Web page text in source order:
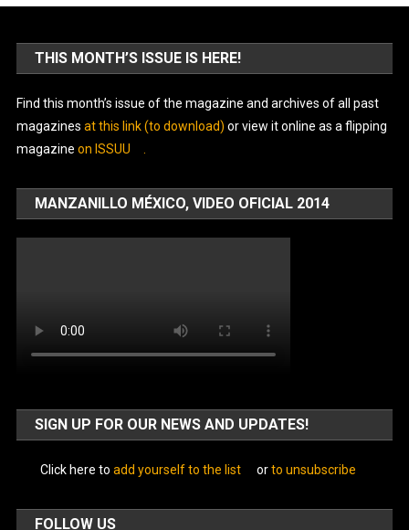
THIS MONTH’S ISSUE IS HERE!
Find this month’s issue of the magazine and archives of all past
magazines at this link (to download) or view it online as a flipping
magazine on ISSUU
MANZANILLO MÉXICO, VIDEO OFICIAL 2014
SIGN UP FOR OUR NEWS AND UPDATES!
Click here to add yourself to the list orto unsubscribe
FOLLOW US